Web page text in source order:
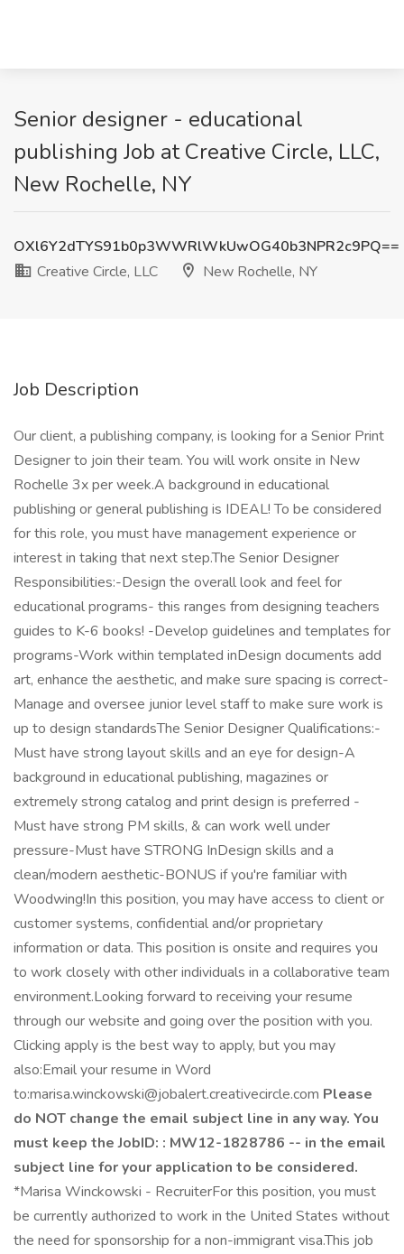
Senior designer - educational
publishing Job at Creative Circle, LLC,
New Rochelle, NY
OXl6Y2dTYS91b0p3WWRlWkUwOG40b3NPR2c9PQ==
Creative Circle, LLC
New Rochelle, NY
Job Description
Our client, a publishing company, is looking for a Senior Print
Designer to join their team. You will work onsite in New
Rochelle 3x per week.A background in educational
publishing or general publishing is IDEAL! To be considered
for this role, you must have management experience or
interest in taking that next step.The Senior Designer
Responsibilities:-Design the overall look and feel for
educational programs- this ranges from designing teachers
guides to K-6 books! -Develop guidelines and templates for
programs-Work within templated inDesign documents add
art, enhance the aesthetic, and make sure spacing is correct-
Manage and oversee junior level staff to make sure work is
up to design standardsThe Senior Designer Qualifications:-
Must have strong layout skills and an eye for design-A
background in educational publishing, magazines or
extremely strong catalog and print design is preferred -
Must have strong PM skills, & can work well under
pressure-Must have STRONG InDesign skills and a
clean/modern aesthetic-BONUS if you're familiar with
Woodwing!In this position, you may have access to client or
customer systems, confidential and/or proprietary
information or data. This position is onsite and requires you
to work closely with other individuals in a collaborative team
environment.Looking forward to receiving your resume
through our website and going over the position with you.
Clicking apply is the best way to apply, but you may
also:Email your resume in Word
to:marisa.winckowski@jobalert.creativecircle.com Please
do NOT change the email subject line in any way. You
must keep the JobID: : MW12-1828786 -- in the email
subject line for your application to be considered.
*Marisa Winckowski - RecruiterFor this position, you must
be currently authorized to work in the United States without
the need for sponsorship for a non-immigrant visa.This job